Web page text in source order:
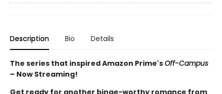
Description Bio Details
The series that inspired Amazon Prime'sOff-Campus
– Now Streaming!